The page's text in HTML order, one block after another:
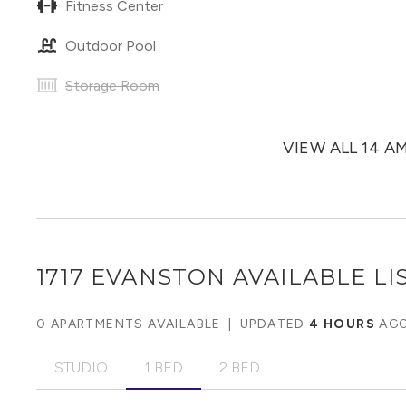
Fitness Center
Outdoor Pool
Storage Room
VIEW ALL 14
1717 EVANSTON AVAILABLE
0 APARTMENTS AVAILABLE UPDATED 4 HOURS
STUDIO 1 BED 2 BED